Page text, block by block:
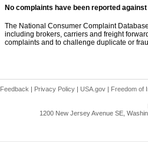
No complaints have been reported
The National Consumer Complaint
including brokers, carriers and freight
complaints and to challenge duplicate or
Feedback | Privacy Policy | USA.gov | Freedom of
1200 New Jersey Avenue SE,